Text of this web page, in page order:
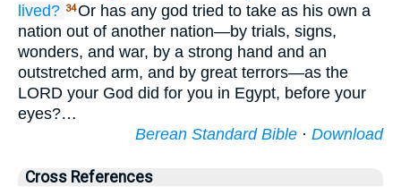
lived? 34Or has any god tried to take as his own a
nation out of another nation—by trials, signs,
wonders, and war, by a strong hand and an
outstretched arm, and by great terrors—as the
LORD your God did for you in Egypt, before your
eyes?…
Berean Standard Bible · Download
Cross References